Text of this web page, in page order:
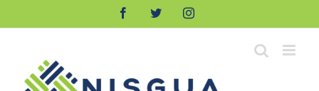
FacebookTwitterInstagram